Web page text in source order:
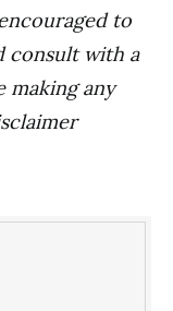
to
consult with a
making any